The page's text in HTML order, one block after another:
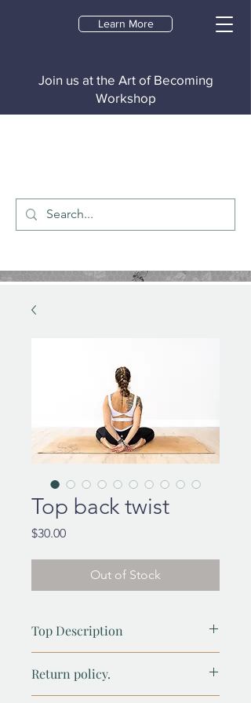
Learn More
Join us at the Art of Becoming
Workshop
Top back twist
$30.00Price
Out of Stock
Top Description
Top—a perfect blend of elegance,
comfort, and versatility. Featuring a
Return policy.